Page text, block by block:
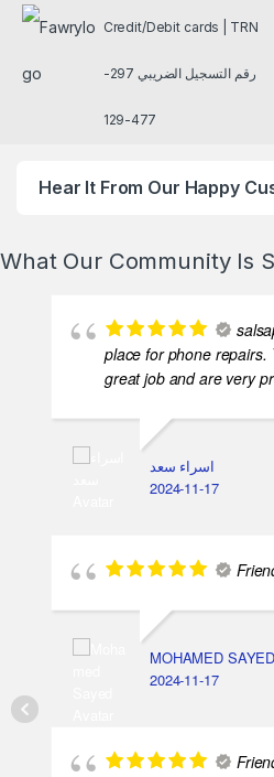
Credit/Debit cards | TRN
رقم التسجيل الضريبي 297-
477-129
Hear It From Our Happy
What Our Community Is
place for phone repairs.
great job and are very
اسراء سعد
2024-11-17
MOHAMED SAYED
2024-11-17